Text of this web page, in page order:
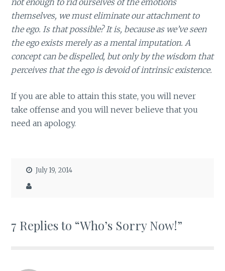
themselves, we must eliminate our attachment to
the ego. Is that possible? It is, because as we’ve seen
the ego exists merely as a mental imputation. A
concept can be dispelled, but only by the wisdom that
perceives that the ego is devoid of intrinsic existence.
If you are able to attain this state, you will never
take offense and you will never believe that you
need an apology.
July 19, 2014
7 Replies to “Who’s Sorry Now!”